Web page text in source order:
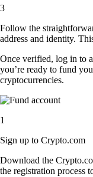
3
Follow the
address and identity.
Once verified, log in to
you’re ready to fund
cryptocurrencies.
1
Sign up to Crypto.com
Download the
the registration process